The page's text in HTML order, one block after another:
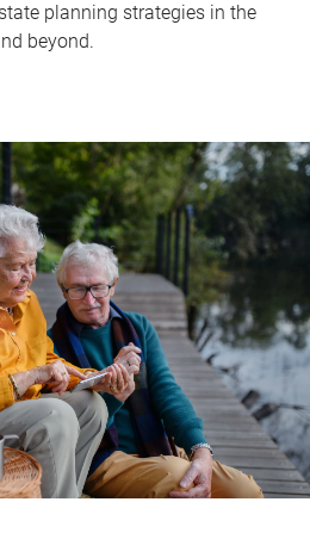
planning strategies in the
beyond.